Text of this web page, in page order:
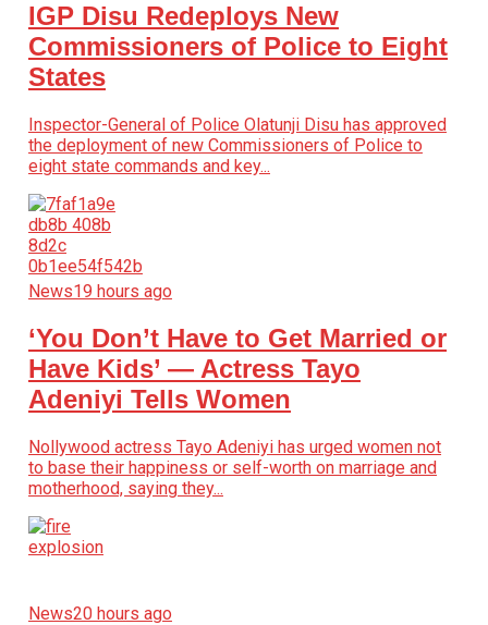
IGP Disu Redeploys New
Commissioners of Police to Eight
States
Inspector-General of Police Olatunji Disu has approved
the deployment of new Commissioners of Police to
eight state commands and key...
News19 hours ago
‘You Don’t Have to Get Married or
Have Kids’ — Actress Tayo
Adeniyi Tells Women
Nollywood actress Tayo Adeniyi has urged women not
to base their happiness or self-worth on marriage and
motherhood, saying they...
News20 hours ago